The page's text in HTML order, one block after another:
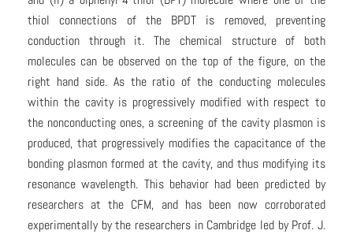
thiol connections of the BPDT is removed, preventing
conduction through it. The chemical structure of both
molecules can be observed on the top of the figure, on the
right hand side. As the ratio of the conducting molecules
within the cavity is progressively modified with respect to
the nonconducting ones, a screening of the cavity plasmon is
produced, that progressively modifies the capacitance of the
bonding plasmon formed at the cavity, and thus modifying its
resonance wavelength. This behavior had been predicted by
researchers at the CFM, and has been now corroborated
experimentally by the researchers in Cambridge led by Prof. J.